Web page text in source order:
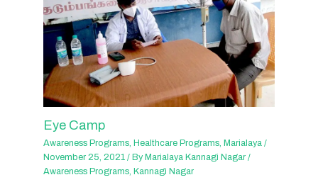
Eye Camp
Awareness Programs, Healthcare Programs, Marialaya /
November 25, 2021/ By Marialaya Kannagi Nagar/
Awareness Programs, Kannagi Nagar